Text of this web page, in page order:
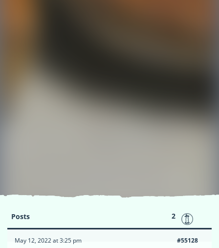
Posts 2
May 12, 2022 at 3:25 pm #55128